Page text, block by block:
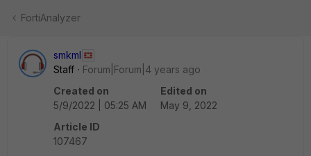
FortiAnalyzer
smkml
Staff
Forum|Forum|4 years ago
Created on
5/9/2022 | 05:25 AM
Edited on
May 9, 2022
Article ID
107467